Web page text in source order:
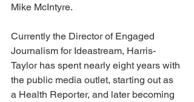
Mike McIntyre.
Currently the Director of Engaged
Journalism for Ideastream, Harris-
Taylor has spent nearly eight years with
the public media outlet, starting out as
a Health Reporter, and later becoming